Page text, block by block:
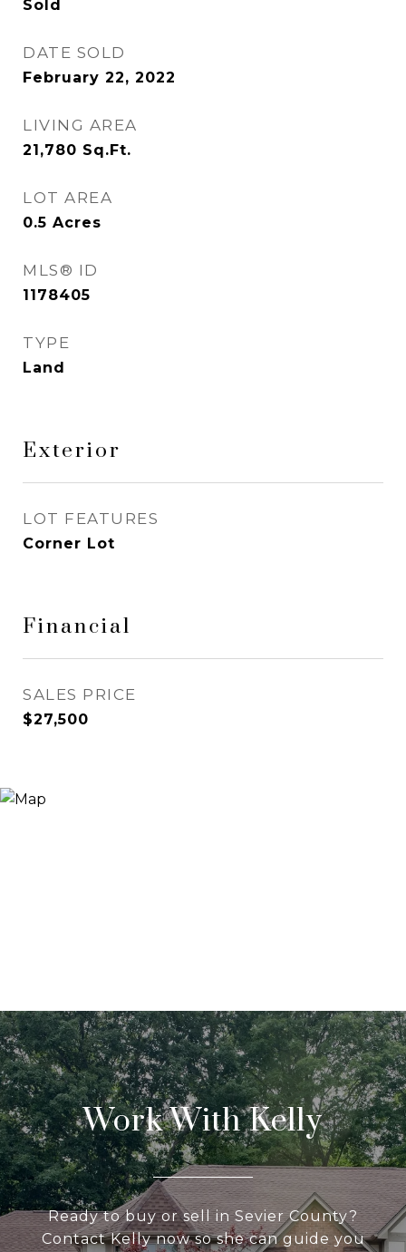
Sold
DATE SOLD
February 22, 2022
LIVING AREA
21,780 Sq.Ft.
LOT AREA
0.5 Acres
MLS® ID
1178405
TYPE
Land
Exterior
LOT FEATURES
Corner Lot
Financial
SALES PRICE
$27,500
Work With Kelly
Ready to buy or sell in Sevier County?
Contact Kelly now so she can guide you